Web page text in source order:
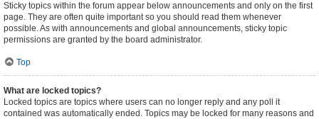
Sticky topics within the forum appear below announcements and only on the first
page. They are often quite important so you should read them whenever
possible. As with announcements and global announcements, sticky topic
permissions are granted by the board administrator.
Top
What are locked topics?
Locked topics are topics where users can no longer reply and any poll it
contained was automatically ended. Topics may be locked for many reasons and